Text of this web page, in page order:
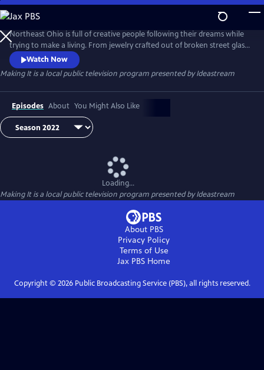
Skip
to
Main
Content
Northeast Ohio is full of creative people following their dreams while
trying to make a living. From jewelry crafted out of broken street glass
to sound equipment engineered for rock stars, see what people are
"making" in the community.
Watch Now
Making Itis a local public television program presented byIdeastream
Episodes About You Might Also Like
Loading...
Making Itis a local public television program presented byIdeastream
About PBS
Privacy Policy
Terms of Use
Jax PBS Home
Copyright © 2026Public Broadcasting Service (PBS), all rights reserved.